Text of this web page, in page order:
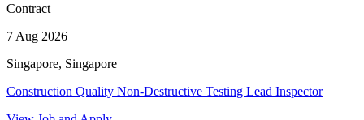
Contract
7 Aug 2026
Singapore, Singapore
Construction Quality Non-Destructive Testing Lead Inspector